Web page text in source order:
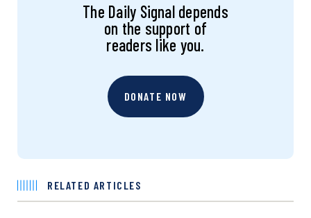
The Daily Signal depends
on the support of
readers like you.
DONATE NOW
RELATED ARTICLES